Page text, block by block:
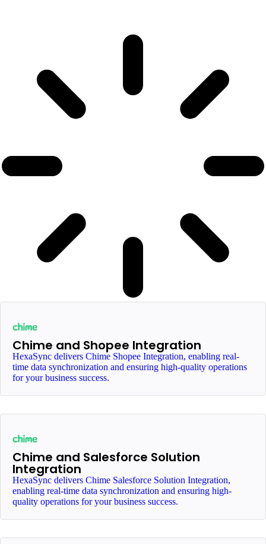
Chime and Shopee Integration
HexaSync delivers Chime Shopee Integration, enabling real-
time data synchronization and ensuring high-quality operations
for your business success.
Chime and Salesforce Solution
Integration
HexaSync delivers Chime Salesforce Solution Integration,
enabling real-time data synchronization and ensuring high-
quality operations for your business success.